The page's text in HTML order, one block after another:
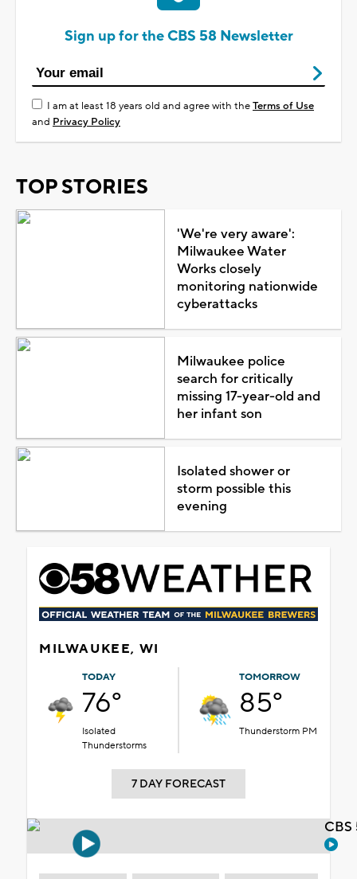
Sign up for the CBS 58 Newsletter
I am at least 18 years old and agree with theTerms of Use
and Privacy Policy
TOP STORIES
'We're very aware':
Milwaukee Water
Works closely
monitoring nationwide
cyberattacks
Milwaukee police
search for critically
missing 17-year-old and
her infant son
Isolated shower or
storm possible this
evening
MILWAUKEE, WI
TODAY
76°
Isolated
Thunderstorms
TOMORROW
85°
Thunderstorm PM
7 DAY FORECAST